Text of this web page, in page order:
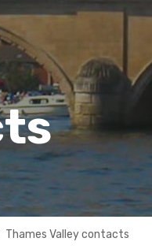
Thames Valley contacts